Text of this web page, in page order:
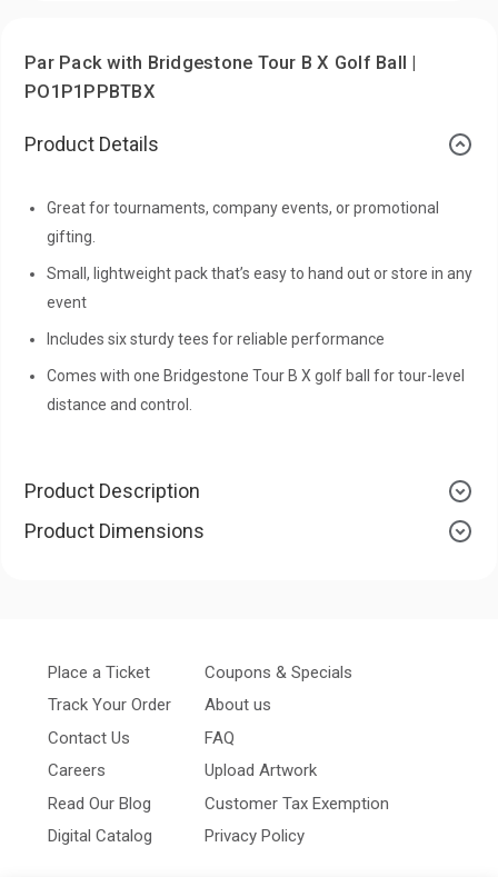
Par Pack with Bridgestone Tour B X Golf Ball |
PO1P1PPBTBX
Product Details
Great for tournaments, company events, or promotional
gifting.
Small, lightweight pack that’s easy to hand out or store in any
event
Includes six sturdy tees for reliable performance
Comes with one Bridgestone Tour B X golf ball for tour-level
distance and control.
Product Description
Product Dimensions
Place a Ticket
Track Your Order
Contact Us
Careers
Read Our Blog
Digital Catalog
Coupons & Specials
About us
FAQ
Upload Artwork
Customer Tax Exemption
Privacy Policy